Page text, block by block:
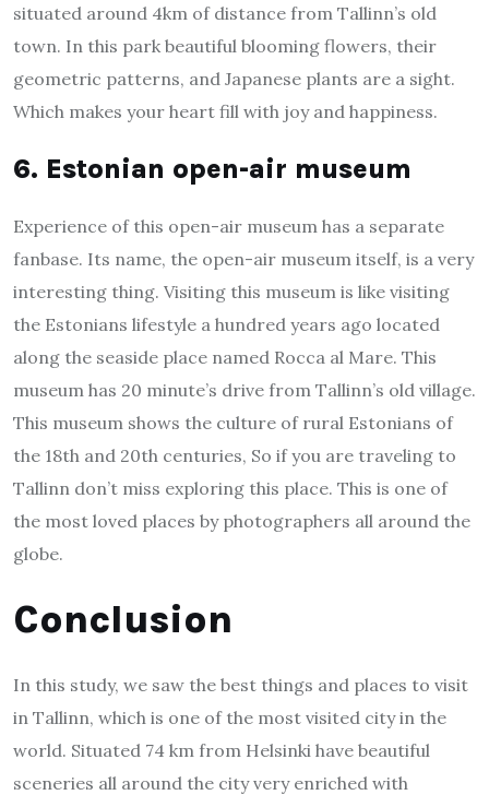
situated around 4km of distance from Tallinn’s old
town. In this park beautiful blooming flowers, their
geometric patterns, and Japanese plants are a sight.
Which makes your heart fill with joy and happiness.
6. Estonian open-air museum
Experience of this open-air museum has a separate
fanbase. Its name, the open-air museum itself, is a very
interesting thing. Visiting this museum is like visiting
the Estonians lifestyle a hundred years ago located
along the seaside place named Rocca al Mare. This
museum has 20 minute’s drive from Tallinn’s old village.
This museum shows the culture of rural Estonians of
the 18th and 20th centuries, So if you are traveling to
Tallinn don’t miss exploring this place. This is one of
the most loved places by photographers all around the
globe.
Conclusion
In this study, we saw the best things and places to visit
in Tallinn, which is one of the most visited city in the
world. Situated 74 km from Helsinki have beautiful
sceneries all around the city very enriched with